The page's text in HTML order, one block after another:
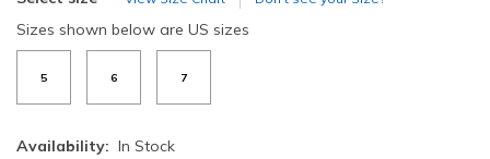
Sizes shown below are US sizes
5 6 7
Availability: In Stock